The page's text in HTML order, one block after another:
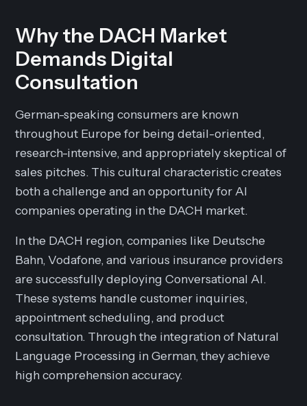
Why the DACH Market
Demands Digital
Consultation
German-speaking consumers are known
throughout Europe for being detail-oriented,
research-intensive, and appropriately skeptical of
sales pitches. This cultural characteristic creates
both a challenge and an opportunity for AI
companies operating in the DACH market.
In the DACH region, companies like Deutsche
Bahn, Vodafone, and various insurance providers
are successfully deploying Conversational AI.
These systems handle customer inquiries,
appointment scheduling, and product
consultation. Through the integration of Natural
Language Processing in German, they achieve
high comprehension accuracy.